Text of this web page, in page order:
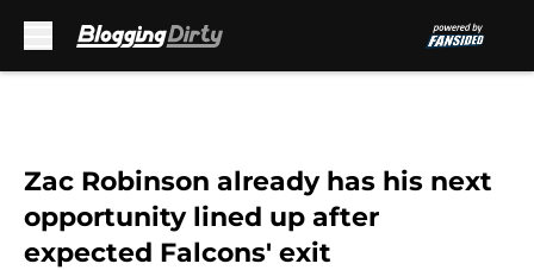
Zac Robinson already has his next
opportunity lined up after
expected Falcons' exit